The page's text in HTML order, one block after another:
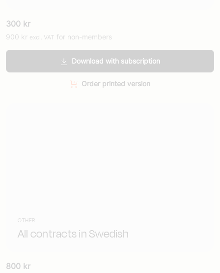
300 kr
900 kr excl. VAT for non-members
Download with subscription
Order printed version
OTHER
All contracts in Swedish
800 kr